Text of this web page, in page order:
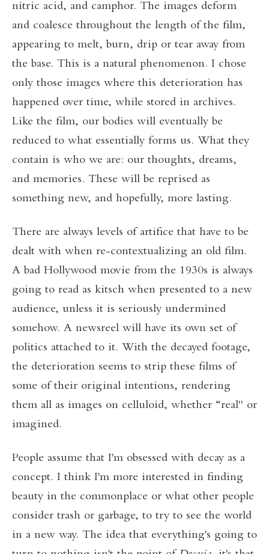
nitric acid, and camphor. The images deform
and coalesce throughout the length of the film,
appearing to melt, burn, drip or tear away from
the base. This is a natural phenomenon. I chose
only those images where this deterioration has
happened over time, while stored in archives.
Like the film, our bodies will eventually be
reduced to what essentially forms us. What they
contain is who we are: our thoughts, dreams,
and memories. These will be reprised as
something new, and hopefully, more lasting.
There are always levels of artifice that have to be
dealt with when re-contextualizing an old film.
A bad Hollywood movie from the 1930s is always
going to read as kitsch when presented to a new
audience, unless it is seriously undermined
somehow. A newsreel will have its own set of
politics attached to it. With the decayed footage,
the deterioration seems to strip these films of
some of their original intentions, rendering
them all as images on celluloid, whether “real" or
imagined.
People assume that I'm obsessed with decay as a
concept. I think I'm more interested in finding
beauty in the commonplace or what other people
consider trash or garbage, to try to see the world
in a new way. The idea that everything's going to